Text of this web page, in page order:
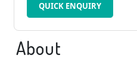
QUICK ENQUIRY
About